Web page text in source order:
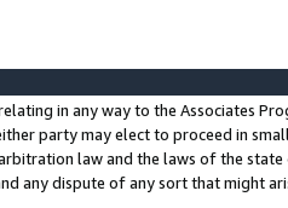
in any way to the Associates
party may elect to proceed in
law and the laws of the
any dispute of any sort that might